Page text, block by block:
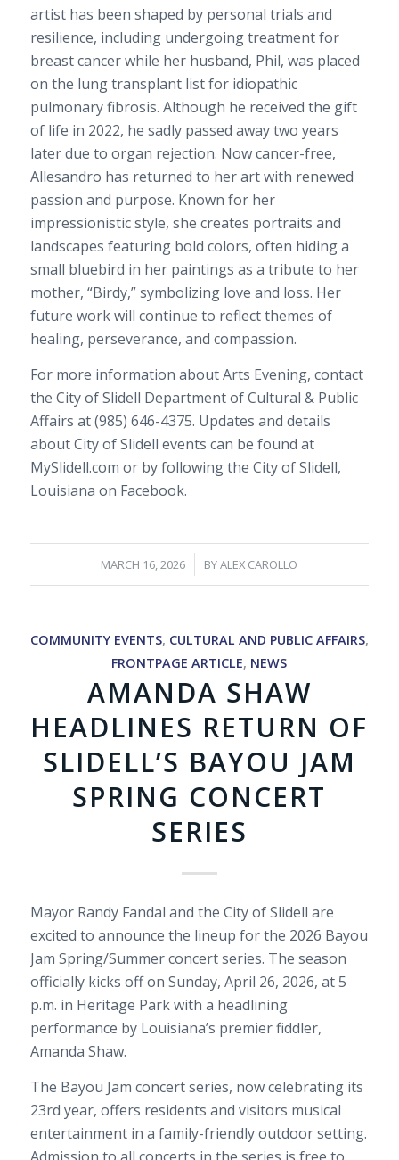
artist has been shaped by personal trials and
resilience, including undergoing treatment for
breast cancer while her husband, Phil, was placed
on the lung transplant list for idiopathic
pulmonary fibrosis. Although he received the gift
of life in 2022, he sadly passed away two years
later due to organ rejection. Now cancer-free,
Allesandro has returned to her art with renewed
passion and purpose. Known for her
impressionistic style, she creates portraits and
landscapes featuring bold colors, often hiding a
small bluebird in her paintings as a tribute to her
mother, “Birdy,” symbolizing love and loss. Her
future work will continue to reflect themes of
healing, perseverance, and compassion.
For more information about Arts Evening, contact
the City of Slidell Department of Cultural & Public
Affairs at (985) 646-4375. Updates and details
about City of Slidell events can be found at
MySlidell.com or by following the City of Slidell,
Louisiana on Facebook.
MARCH 16, 2026
/ BYALEX CAROLLO
COMMUNITY EVENTS, CULTURAL AND PUBLIC AFFAIRS,
FRONTPAGE ARTICLE, NEWS
AMANDA SHAW
HEADLINES RETURN OF
SLIDELL’S BAYOU JAM
SPRING CONCERT
SERIES
Mayor Randy Fandal and the City of Slidell are
excited to announce the lineup for the 2026 Bayou
Jam Spring/Summer concert series. The season
officially kicks off on Sunday, April 26, 2026, at 5
p.m. in Heritage Park with a headlining
performance by Louisiana’s premier fiddler,
Amanda Shaw.
The Bayou Jam concert series, now celebrating its
23rd year, offers residents and visitors musical
entertainment in a family-friendly outdoor setting.